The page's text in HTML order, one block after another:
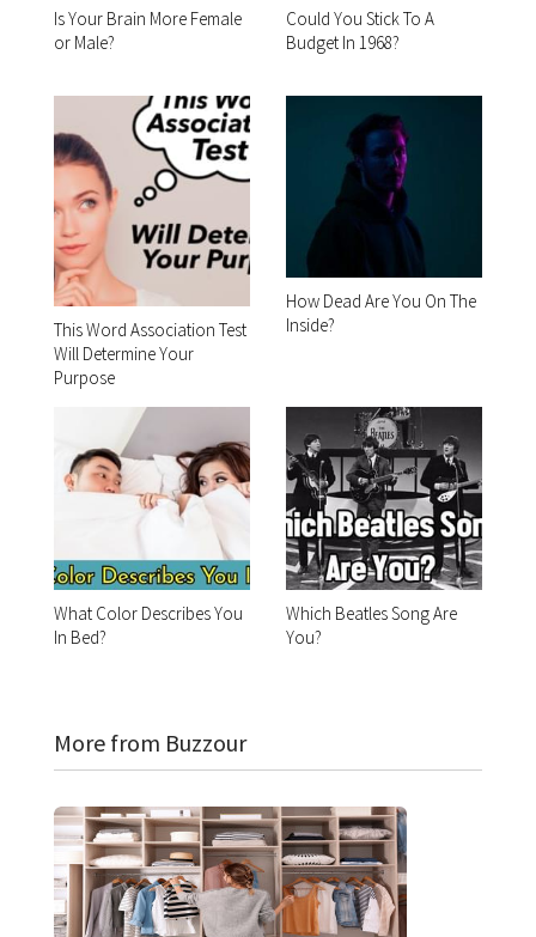
Is Your Brain More Female
or Male?
Could You Stick To A
Budget In 1968?
This Word Association Test
Will Determine Your
Purpose
How Dead Are You On The
Inside?
What Color Describes You
In Bed?
Which Beatles Song Are
You?
More from Buzzour